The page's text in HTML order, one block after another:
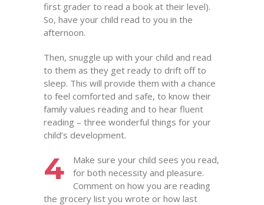
first grader to read a book at their level).
So, have your child read to you in the
afternoon.
Then, snuggle up with your child and read
to them as they get ready to drift off to
sleep. This will provide them with a chance
to feel comforted and safe, to know their
family values reading and to hear fluent
reading – three wonderful things for your
child’s development.
4
Make sure your child sees you read,
for both necessity and pleasure.
Comment on how you are reading
the grocery list you wrote or how last